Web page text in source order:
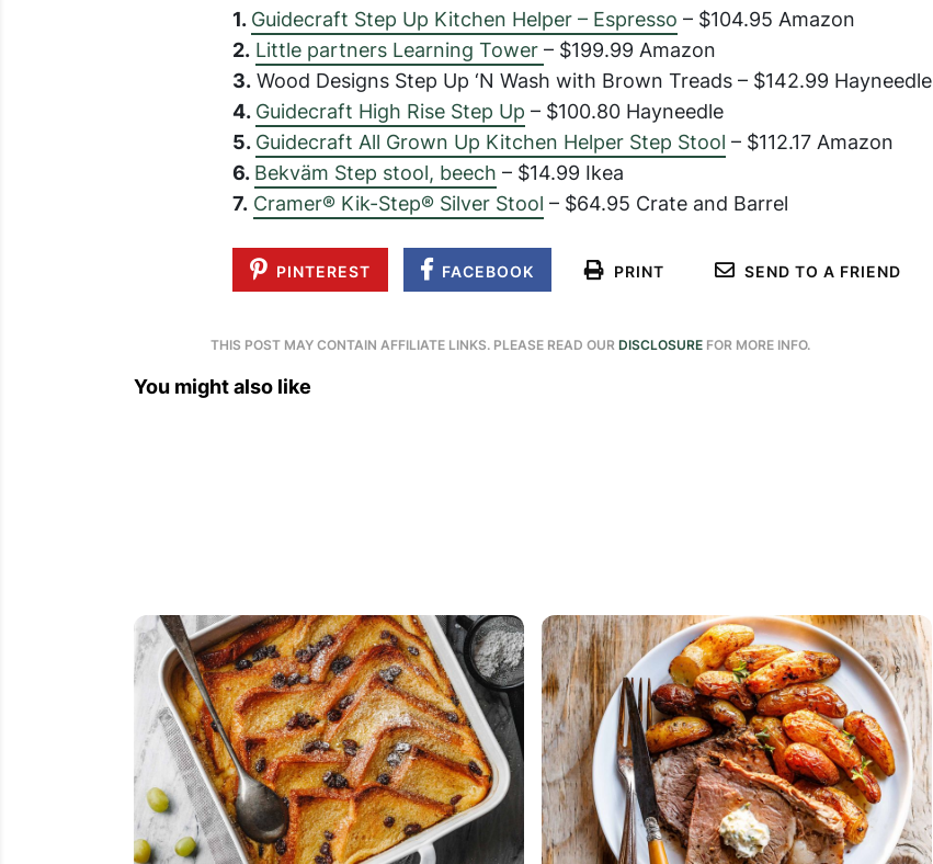
1.Guidecraft Step Up Kitchen Helper – Espresso – $104.95 Amazon
2. Little partners Learning Tower– $199.99 Amazon
3.Wood Designs Step Up ‘N Wash with Brown Treads – $142.99 Hayneedle
4.Guidecraft High Rise Step Up – $100.80 Hayneedle
5.Guidecraft All Grown Up Kitchen Helper Step Stool – $112.17 Amazon
6.Bekväm Step stool, beech – $14.99 Ikea
7. Cramer® Kik-Step® Silver Stool – $64.95 Crate and Barrel
PINTEREST FACEBOOK PRINT SEND TO A FRIEND
THIS POST MAY CONTAIN AFFILIATE LINKS. PLEASE READ OURDISCLOSUREFOR MORE INFO.
You might also like